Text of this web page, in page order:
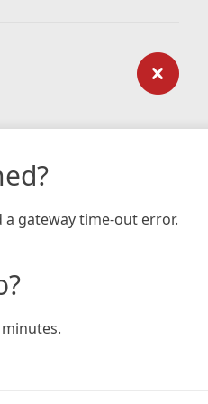
gateway time-out error.